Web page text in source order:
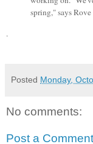
spring," says Rove
.
Posted Monday,
No comments:
Post a Comment